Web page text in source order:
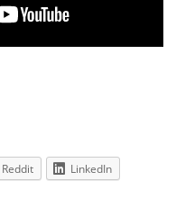
Reddit
LinkedIn